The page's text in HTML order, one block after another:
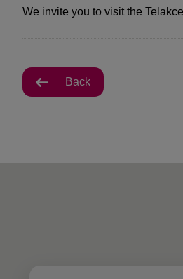
We invite you to visit the
Back